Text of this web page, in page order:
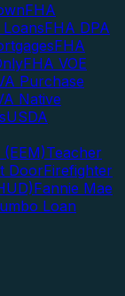
FHA
FHA DPA
FHA
FHA VOE
Purchase
Native
USDA
Teacher
DoorFirefighter
Fannie Mae
Loan